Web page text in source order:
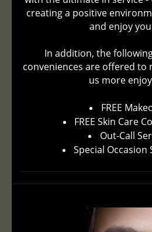
creating a positive
and enjoy
In addition, the
conveniences are offered to
us more
FREE
FREE Skin Care
Out-Call
Special Occasion